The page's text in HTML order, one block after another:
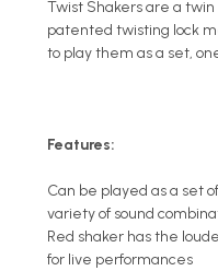
Twist Shakers are a
patented twisting lock
to play them as a set,
Features:
Can be played as a set
variety of sound
Red shaker has the
for live performances